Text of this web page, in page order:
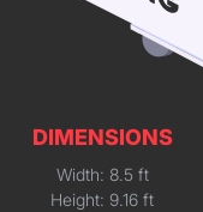
DIMENSIONS
Width: 8.5 ft
Height: 9.16 ft